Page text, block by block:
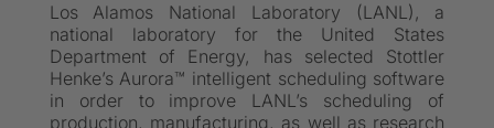
Los Alamos National Laboratory (LANL), a
national laboratory for the United States
Department of Energy, has selected Stottler
Henke’s Aurora™ intelligent scheduling software
in order to improve LANL’s scheduling of
production, manufacturing, as well as research